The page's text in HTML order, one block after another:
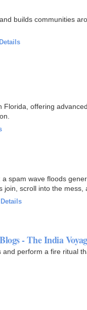
builds communities
Details
offering
spam wave floods
scroll into the
Details
- The India
perform a fire ritual